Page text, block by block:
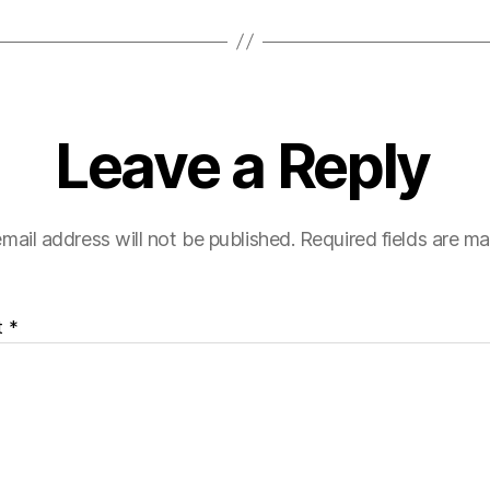
Leave a Reply
address will not be published. Required fields are
*